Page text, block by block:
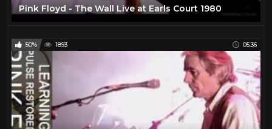
Pink Floyd - The Wall Live at Earls Court 1980
50% 1893 05:36